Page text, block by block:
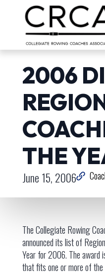
2006 DI
THE
June 15, 2006
The Collegiate Rowing
announced its list of
Year for 2006. The award
that fits one or more of